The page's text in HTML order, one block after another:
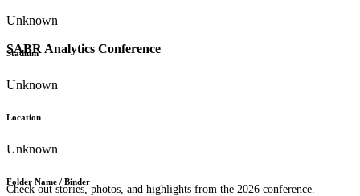
SABR Analytics Conference
Check out stories, photos, and highlights from the 2026 conference.
Unknown
Stadium
Unknown
Location
Unknown
Folder Name / Binder